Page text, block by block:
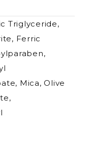
Triglyceride,
Ferric
Mica, Olive